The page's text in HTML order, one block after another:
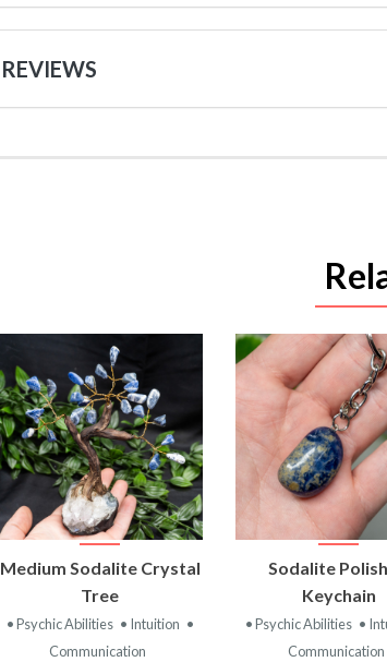
REVIEWS
VIEW
PRODUCT
Medium Sodalite Crystal
Tree
• Psychic Abilities • Intuition •
Communication
VIEW
PRODUCT
Sodalite
Keychain
• Psychic Abilities •
Communication